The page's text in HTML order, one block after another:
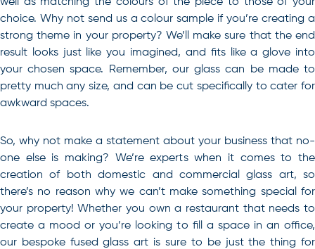
choice. Why not send us a colour sample if you’re creating a
strong theme in your property? We’ll make sure that the end
result looks just like you imagined, and fits like a glove into
your chosen space. Remember, our glass can be made to
pretty much any size, and can be cut specifically to cater for
awkward spaces.
So, why not make a statement about your business that no-
one else is making? We’re experts when it comes to the
creation of both domestic and commercial glass art, so
there’s no reason why we can’t make something special for
your property! Whether you own a restaurant that needs to
create a mood or you’re looking to fill a space in an office,
our bespoke fused glass art is sure to be just the thing for